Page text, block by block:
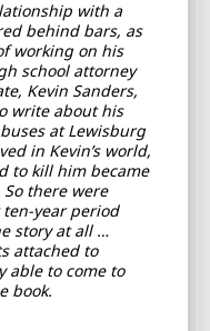
with a
behind bars, as
working on his
school attorney
Kevin Sanders,
write about his
at Lewisburg
in Kevin’s world,
to kill him became
there were
year period
story at all …
attached to
able to come to
book.